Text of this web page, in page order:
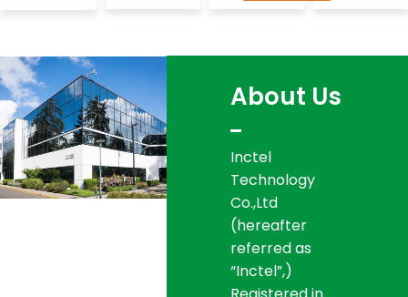
About Us
Inctel
Technology
Co.,Ltd
(hereafter
referred as
“Inctel”,)